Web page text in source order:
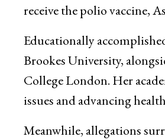
receive the polio vaccine,
Educationally
Brookes University,
College London. Her
issues and advancing
Meanwhile, allegations